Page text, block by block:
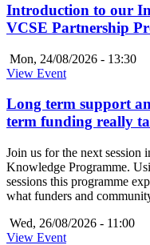
Introduction to our
VCSE Partnership
Mon, 24/08/2026 - 13:30
View Event
Long term support
term funding really
Join us for the next session
Knowledge Programme.
sessions this programme
what funders and
Wed, 26/08/2026 - 11:00
View Event